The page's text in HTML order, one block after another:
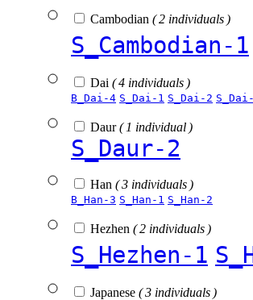
Cambodian ( 2 individuals )
S_Cambodian-1
Dai ( 4 individuals )
B_Dai-4 S_Dai-1 S_Dai-2
Daur( 1 individual )
S_Daur-2
Han ( 3 individuals )
B_Han-3 S_Han-1 S_Han-2
Hezhen ( 2 individuals )
S_Hezhen-1
Japanese ( 3 individuals )